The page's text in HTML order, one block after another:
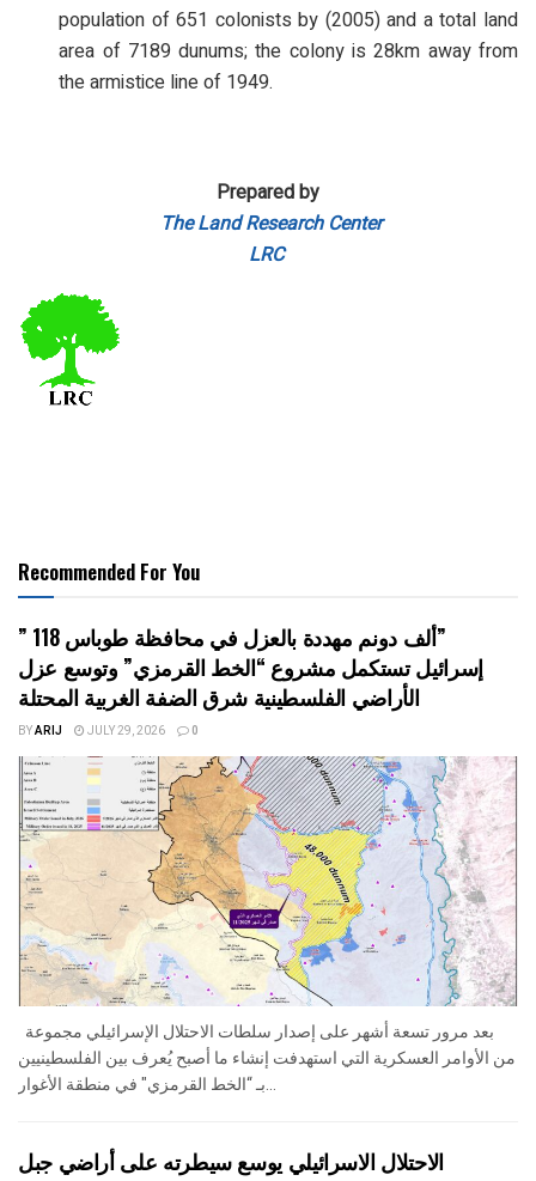
population of 651 colonists by (2005) and a total land
area of 7189 dunums; the colony is 28km away from
the armistice line of 1949.
Prepared by
The Land Research Center
LRC
Recommended For You
” 118 ألف دونم مهددة بالعزل في محافظة طوباس”
إسرائيل تستكمل مشروع “الخط القرمزي” وتوسع عزل
الأراضي الفلسطينية شرق الضفة الغربية المحتلة
BYARIJ JULY 29, 2026 0
من الأوامر العسكرية التي استهدفت إنشاء ما أصبح يُعرف بين الفلسطينيين
الاحتلال الاسرائيلي يوسع سيطرته على أراضي جبل